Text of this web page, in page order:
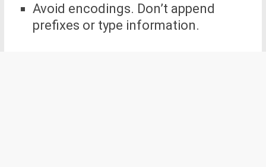
Avoid encodings. Don’t append
prefixes or type information.